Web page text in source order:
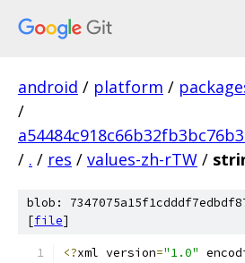
android / platform /
/
/ . / res / values-zh-rTW /
blob:
[file]
<?xml version="1.0"